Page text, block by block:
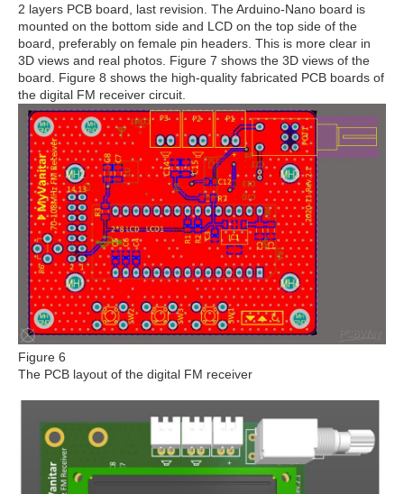
2 layers PCB board, last revision. The Arduino-Nano board is
mounted on the bottom side and LCD on the top side of the
board, preferably on female pin headers. This is more clear in
3D views and real photos. Figure 7 shows the 3D views of the
board. Figure 8 shows the high-quality fabricated PCB boards of
the digital FM receiver circuit.
Figure 6
The PCB layout of the digital FM receiver